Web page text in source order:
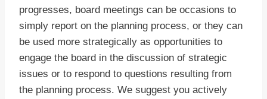
progresses, board meetings can be occasions to
simply report on the planning process, or they can
be used more strategically as opportunities to
engage the board in the discussion of strategic
issues or to respond to questions resulting from
the planning process. We suggest you actively